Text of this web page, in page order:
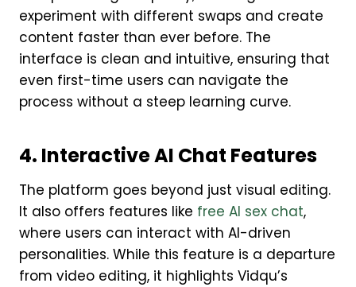
experiment with different swaps and create
content faster than ever before. The
interface is clean and intuitive, ensuring that
even first-time users can navigate the
process without a steep learning curve.
4. Interactive AI Chat Features
The platform goes beyond just visual editing.
It also offers features like free AI sex chat,
where users can interact with AI-driven
personalities. While this feature is a departure
from video editing, it highlights Vidqu’s